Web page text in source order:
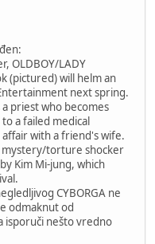
OLDBOY/LADY
(pictured) will helm an
next spring.
a priest who becomes
a failed medical
with a friend's wife.
mystery/torture shocker
Kim Mi-jung, which
CYBORGA ne
odmaknut od
isporuči nešto vredno